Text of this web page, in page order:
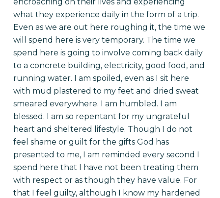
what they experience daily in the form of a trip.
Even as we are out here roughing it, the time we
will spend here is very temporary. The time we
spend here is going to involve coming back daily
to a concrete building, electricity, good food, and
running water. I am spoiled, even as I sit here
with mud plastered to my feet and dried sweat
smeared everywhere. I am humbled. I am
blessed. I am so repentant for my ungrateful
heart and sheltered lifestyle. Though I do not
feel shame or guilt for the gifts God has
presented to me, I am reminded every second I
spend here that I have not been treating them
with respect or as though they have value. For
that I feel guilty, although I know my hardened